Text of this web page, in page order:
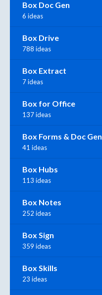
Box Doc Gen
6 ideas
Box Drive
788 ideas
Box Extract
7 ideas
Box for Office
137 ideas
Box Forms & Doc Gen
41 ideas
Box Hubs
113 ideas
Box Notes
252 ideas
Box Sign
359 ideas
Box Skills
23 ideas